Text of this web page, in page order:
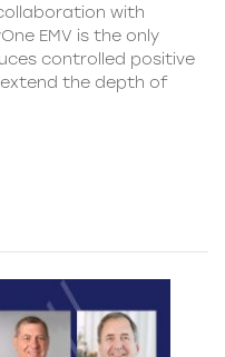
with
EMV is the only
controlled positive
the depth of